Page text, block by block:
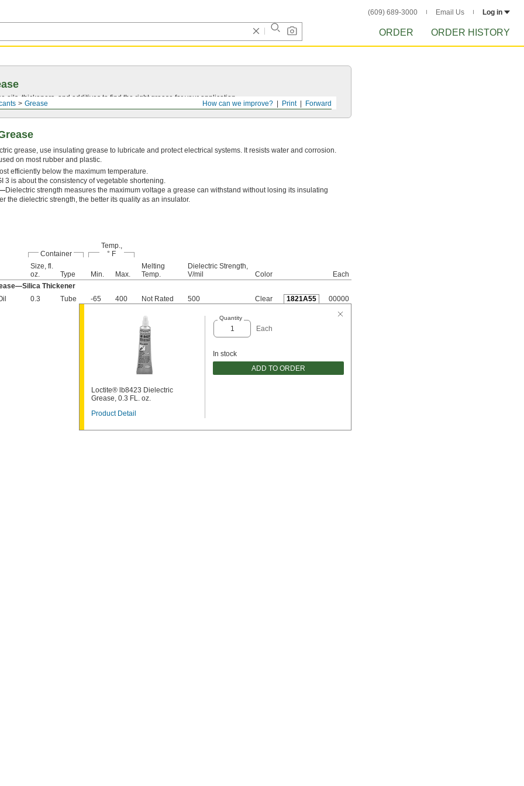
(609) 689-3000 Email Us Log in
ORDER ORDER HISTORY
Forward
Print
How can we improve?
Grease
oils, thickeners, and additives to find the right grease for your application.
grease, use insulating grease to lubricate and protect electrical systems. It resists water and corrosion.
on most rubber and plastic.
efficiently below the maximum temperature.
3 is about the consistency of vegetable shortening.
Dielectric strength measures the maximum voltage a grease can withstand without losing its insulating
the dielectric strength, the better its quality as an insulator.
Container
Temp.,
° F
Size, fl.
oz.
Type Min. Max.
Melting
Temp.
Dielectric Strength,
V/mil
Color
Each
Thickener
0.3 Tube -65 400 Not Rated 500 Clear 1821A55 00000
Loctite® lb8423 Dielectric
Grease, 0.3 FL. oz.
Product Detail
Quantity
Each
In stock
ADD TO ORDER